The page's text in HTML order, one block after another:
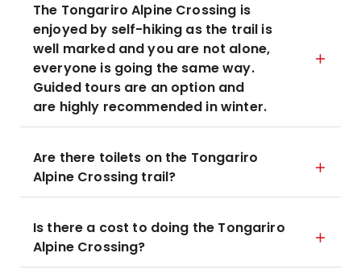
The Tongariro Alpine Crossing is
enjoyed by self-hiking as the trail is
well marked and you are not alone,
everyone is going the same way.
Guided tours are an option and
are highly recommended in winter.
Are there toilets on the Tongariro
Alpine Crossing trail?
Is there a cost to doing the Tongariro
Alpine Crossing?